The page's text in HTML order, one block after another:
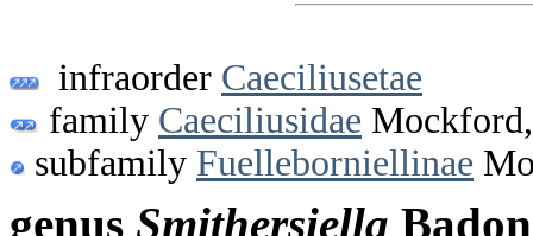
infraorder Caeciliusetae
family Caeciliusidae
subfamily Fuelleborniellinae
genus Smithersiella